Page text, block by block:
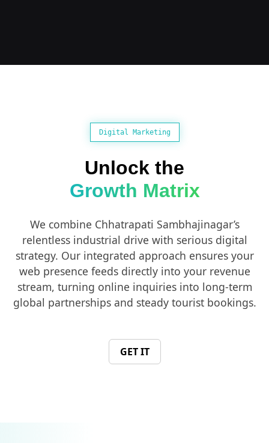
Digital Marketing
Unlock the
Growth Matrix
We combine Chhatrapati Sambhajinagar’s
relentless industrial drive with serious digital
strategy. Our integrated approach ensures your
web presence feeds directly into your revenue
stream, turning online inquiries into long-term
global partnerships and steady tourist bookings.
GET IT